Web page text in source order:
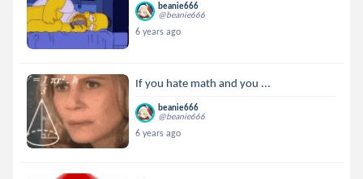
beanie666
@beanie666
6 years ago
If you hate math and you ...
beanie666
@beanie666
6 years ago